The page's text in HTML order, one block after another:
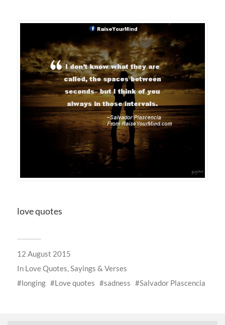
love quotes
12 August 2015
In Love Quotes, Sayings & Verses
longing
Love quotes sadness Salvador Plascencia